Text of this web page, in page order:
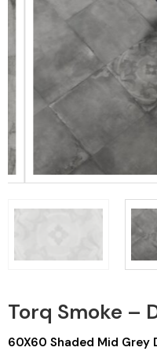
Torq Smoke –
60X60 Shaded Mid Grey